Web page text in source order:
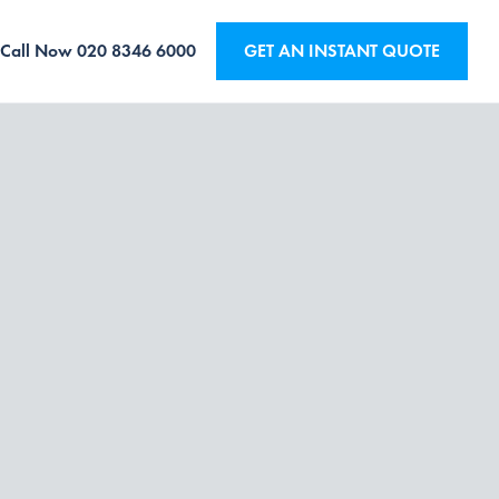
Call Now020 8346 6000 GET AN INSTANT QUOTE